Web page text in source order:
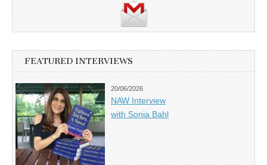
FEATURED INTERVIEWS
20/06/2026
NAW Interview
with Sonia Bahl